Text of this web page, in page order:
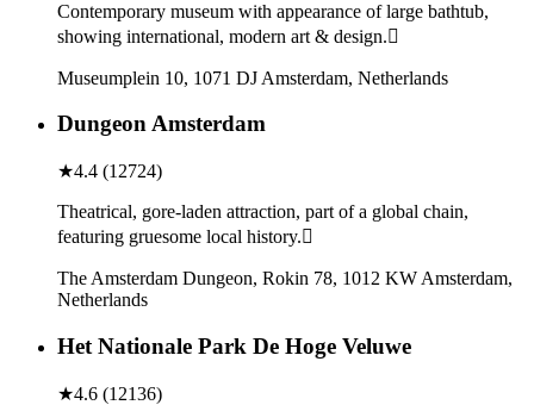
Contemporary museum with appearance of large bathtub,
showing international, modern art & design.
Museumplein 10, 1071 DJ Amsterdam, Netherlands
Dungeon Amsterdam
★4.4 (12724)
Theatrical, gore-laden attraction, part of a global chain,
featuring gruesome local history.
The Amsterdam Dungeon, Rokin 78, 1012 KW Amsterdam,
Netherlands
Het Nationale Park De Hoge Veluwe
★4.6 (12136)